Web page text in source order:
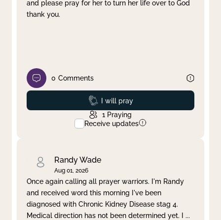
and please pray for her to turn her life over to God
thank you.
0 Comments
Prayed
I will pray
1 Praying
Receive updates
Randy Wade
Aug 01, 2026
Once again calling all prayer warriors. I'm Randy
and received word this morning I've been
diagnosed with Chronic Kidney Disease stag 4.
Medical direction has not been determined yet. I ...